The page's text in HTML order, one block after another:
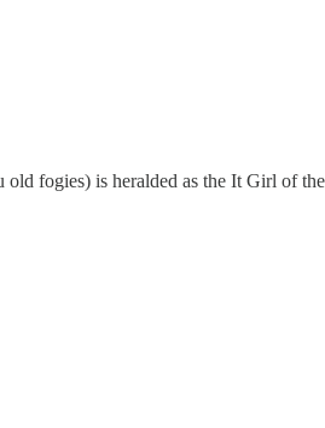
old fogies) is heralded as the It Girl of